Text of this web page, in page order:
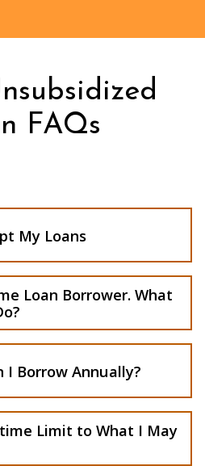
FAQs
My Loans
In Banner
Resolve Requirements
Loan Borrower. What
set aside approximately
complete this task.
I Borrow Annually?
Limit to What I May